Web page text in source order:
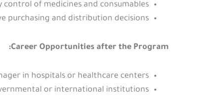
control of medicines and consumables.
purchasing and distribution decisions.
Career Opportunities after the Program:
in hospitals or healthcare centers.
or international institutions.